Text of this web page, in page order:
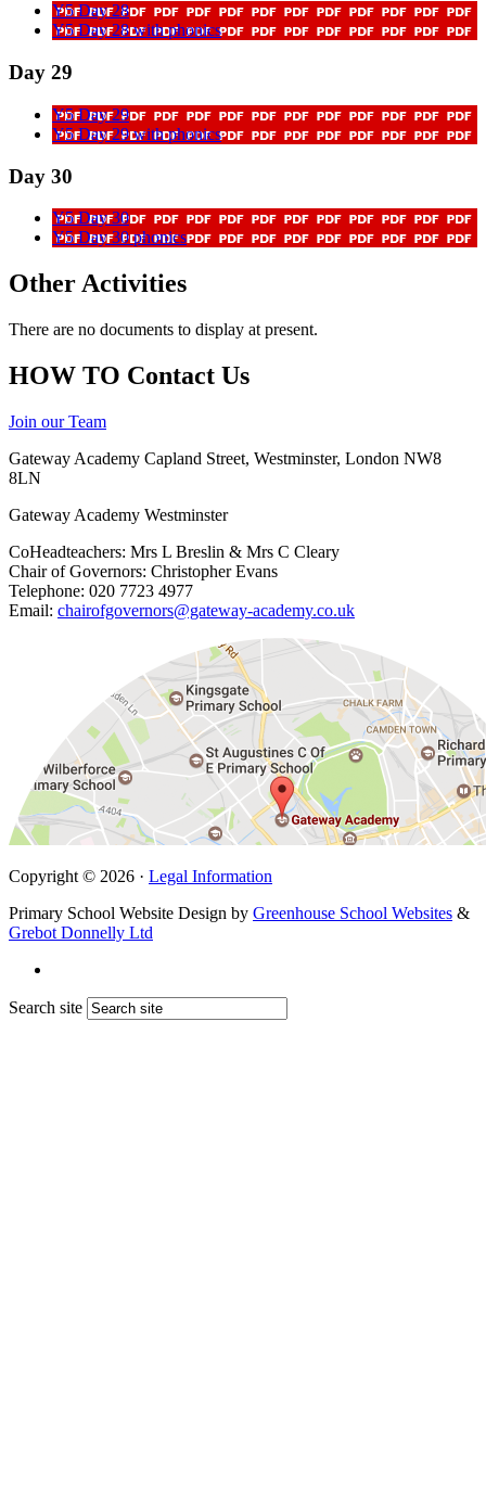
Y5 Day 28
Y5 Day 28 with phonics
Day 29
Y5 Day 29
Y5 Day 29 with phonics
Day 30
Y5 Day 30
Y5 Day 30 phonics
Other Activities
There are no documents to display at present.
HOW TO Contact Us
Join our Team
Gateway Academy Capland Street, Westminster, London NW8
8LN
Gateway Academy Westminster
CoHeadteachers: Mrs L Breslin & Mrs C Cleary
Chair of Governors: Christopher Evans
Telephone: 020 7723 4977
Email: chairofgovernors@gateway-academy.co.uk
Copyright © 2026 · Legal Information
Primary School Website Design by Greenhouse School Websites &
Grebot Donnelly Ltd
Search site